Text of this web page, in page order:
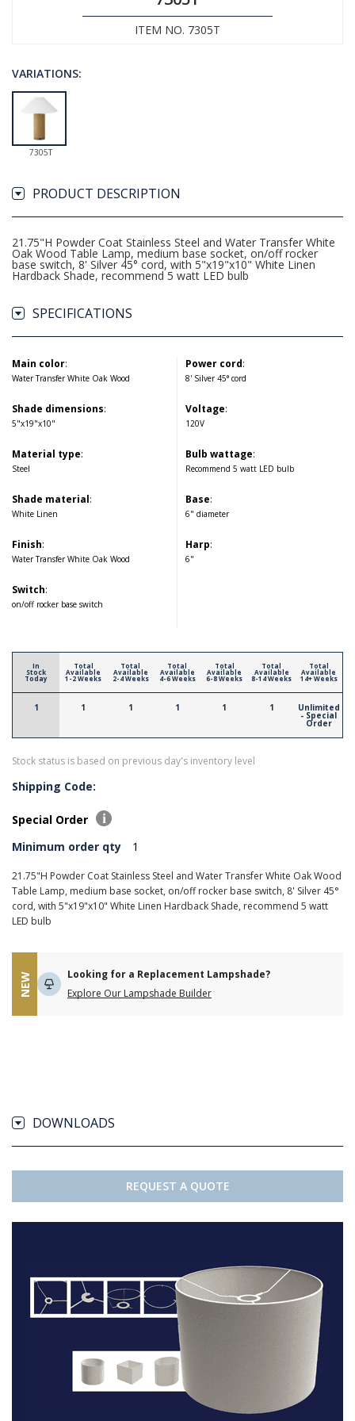
ITEM NO. 7305T
VARIATIONS:
7305T
PRODUCT DESCRIPTION
21.75"H Powder Coat Stainless Steel and Water Transfer White
Oak Wood Table Lamp, medium base socket, on/off rocker
base switch, 8' Silver 45° cord, with 5"x19"x10" White Linen
Hardback Shade, recommend 5 watt LED bulb
SPECIFICATIONS
Main color:
Water Transfer White Oak Wood
Shade dimensions:
5"x19"x10"
Material type:
Steel
Shade material:
White Linen
Finish:
Water Transfer White Oak Wood
Switch:
on/off rocker base switch
Power cord:
8' Silver 45° cord
Voltage:
120V
Bulb wattage:
Recommend 5 watt LED bulb
Base:
6" diameter
Harp:
6"
In
Stock
Today
1
Total
Available
1-2 Weeks
1
Total
Available
2-4 Weeks
1
Total
Available
4-6 Weeks
1
Total
Available
6-8 Weeks
1
Total
Available
8-14 Weeks
1
Total
Available
14+ Weeks
Unlimited
- Special
Order
Stock status is based on previous day's inventory level
Shipping Code:
Special Order
Minimum order qty
1
21.75"H Powder Coat Stainless Steel and Water Transfer White Oak Wood
Table Lamp, medium base socket, on/off rocker base switch, 8' Silver 45°
cord, with 5"x19"x10" White Linen Hardback Shade, recommend 5 watt
LED bulb
NEW
Looking for a Replacement Lampshade?
Explore Our Lampshade Builder
DOWNLOADS
REQUEST A QUOTE